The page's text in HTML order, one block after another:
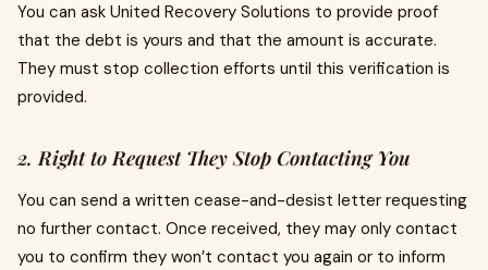
You can ask United Recovery Solutions to provide proof
that the debt is yours and that the amount is accurate.
They must stop collection efforts until this verification is
provided.
2. Right to Request They Stop Contacting You
You can send a written cease-and-desist letter requesting
no further contact. Once received, they may only contact
you to confirm they won’t contact you again or to inform